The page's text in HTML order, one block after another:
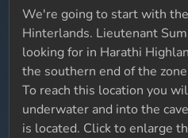
We're going to start with
Hinterlands. Lieutenant
looking for in Harathi
the southern end of the
To reach this location you
underwater and into the
is located. Click to enlarge